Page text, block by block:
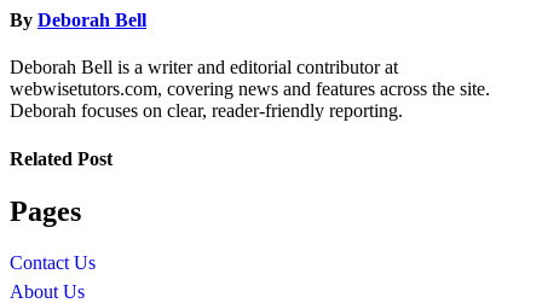
By Deborah Bell
Deborah Bell is a writer and editorial contributor at
webwisetutors.com, covering news and features across the site.
Deborah focuses on clear, reader-friendly reporting.
Related Post
Pages
Contact Us
About Us